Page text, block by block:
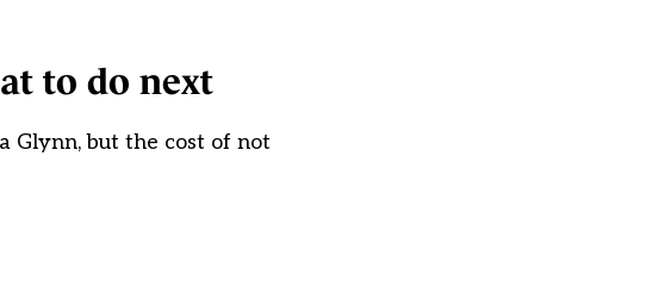
to do next
Glynn, but the cost of not